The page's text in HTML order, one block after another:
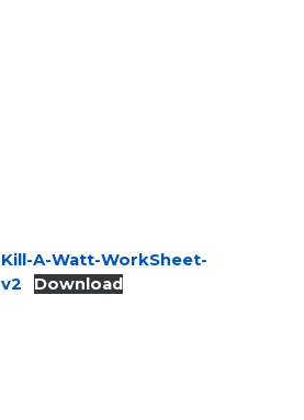
Kill-A-Watt-WorkSheet-
v2
Download